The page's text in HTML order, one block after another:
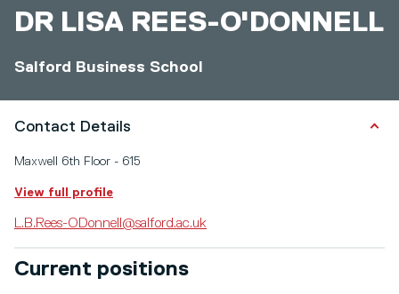
DR LISA REES-O'DONNELL
Salford Business School
Contact Details
Maxwell 6th Floor - 615
View full profile
L.B.Rees-ODonnell@salford.ac.uk
Current positions